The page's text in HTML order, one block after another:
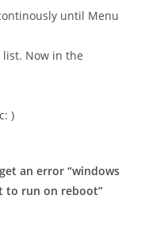
until Menu
Now in the
)
get an error“windows
to run on reboot”